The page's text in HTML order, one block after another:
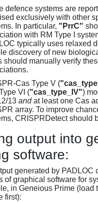
defence systems are
exclusively with other
In particular, "PrrC"
with RM Type I
typically uses relaxed
discovery of new
should manually verify
Cas Type V (
VI ("cas_type_IV")
13 and at least one Cas
array. To improve
CRISPRDetect should
output into
software:
generated by PADLOC
of graphical software for
in Geneious Prime (load
first):